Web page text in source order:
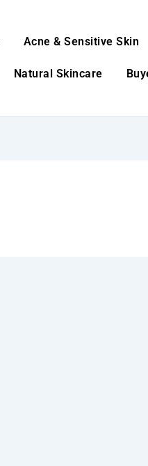
Acne & Sensitive Skin
Natural Skincare